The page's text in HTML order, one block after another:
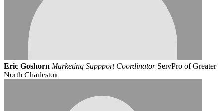
Eric Goshorn Marketing Suppport Coordinator ServPro of Greater
North Charleston